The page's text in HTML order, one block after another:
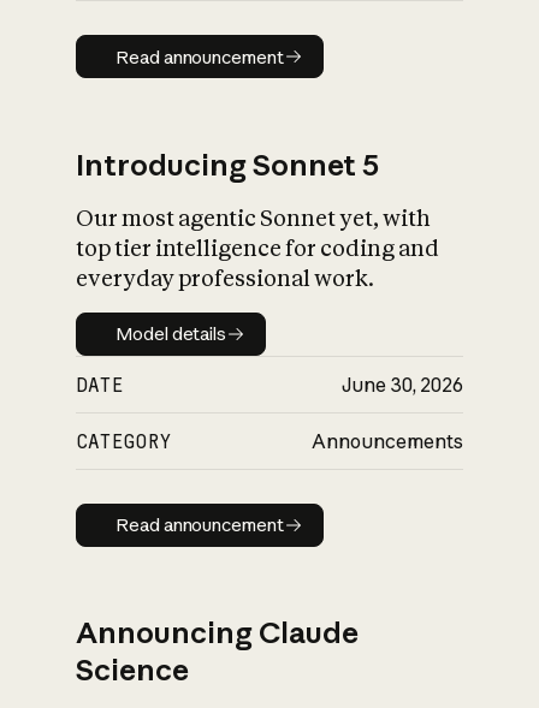
Read announcement
Read announcement
Introducing Sonnet 5
Our most agentic Sonnet yet, with
top tier intelligence for coding and
everyday professional work.
Model details
Model details
DATE June 30, 2026
CATEGORY Announcements
Read announcement
Read announcement
Announcing Claude
Science